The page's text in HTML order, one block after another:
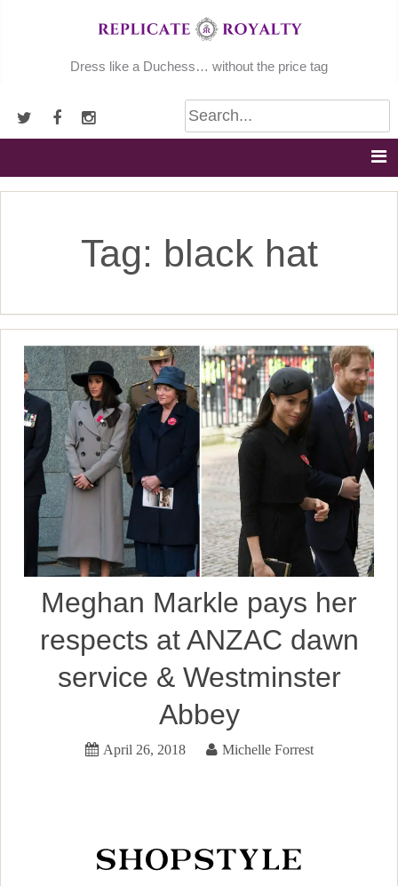
Dress like a Duchess… without the price tag
Tag: black hat
Meghan Markle pays her
respects at ANZAC dawn
service & Westminster
Abbey
April 26, 2018 Michelle Forrest